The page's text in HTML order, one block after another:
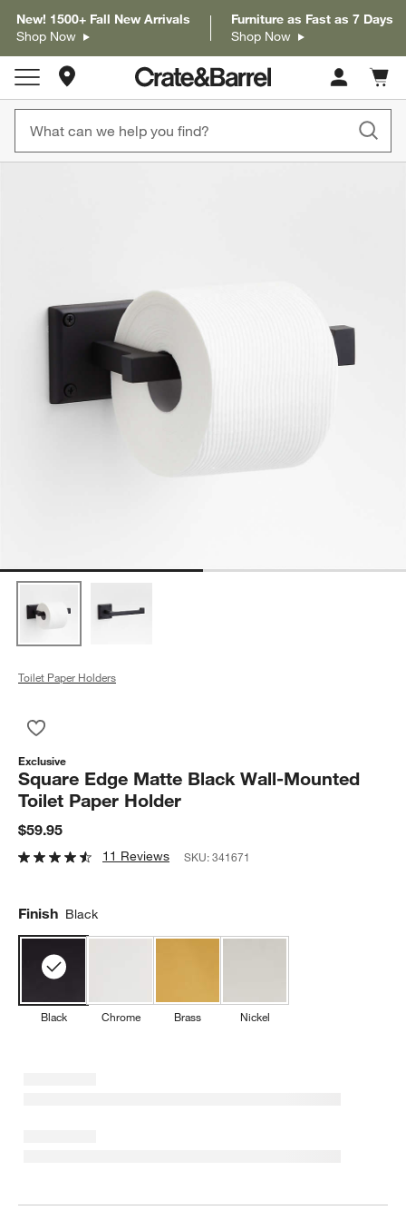
New! 1500+ Fall New Arrivals
Shop Now
Furniture as Fast as 7 Days
Shop Now
Store Locations
Cart
items
Toilet Paper Holders
Exclusive
Square Edge Matte Black Wall-Mounted
Toilet Paper Holder
$59.95
11 Reviews SKU:341671
Finish Black
Black Chrome Brass Nickel